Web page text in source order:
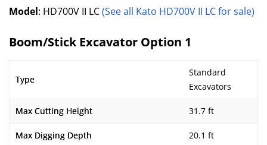
Model: HD700V II LC(See all Kato HD700V II LC for sale)
Boom/Stick Excavator Option 1
Type
Standard
Excavators
Max Cutting Height 31.7 ft
Max Digging Depth 20.1 ft